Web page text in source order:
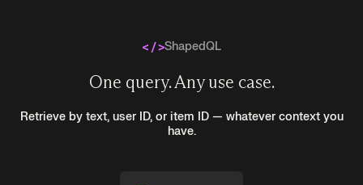
ShapedQL
One query. Any use case.
Retrieve by text, user ID, or item ID — whatever context you
have.